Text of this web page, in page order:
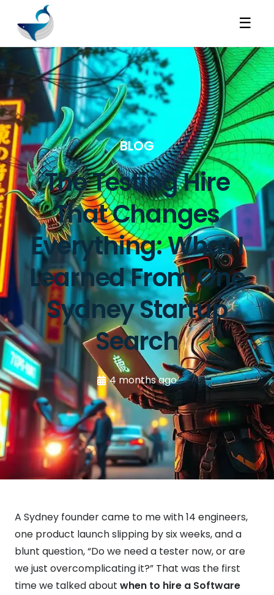
☰
BLOG
The Testing Hire
That Changes
Everything: What I
Learned From One
Sydney Startup
Search
4 months ago
A Sydney founder came to me with 14 engineers,
one product launch slipping by six weeks, and a
blunt question, “Do we need a tester now, or are
we just overcomplicating it?” That was the first
time we talked about when to hire a Software